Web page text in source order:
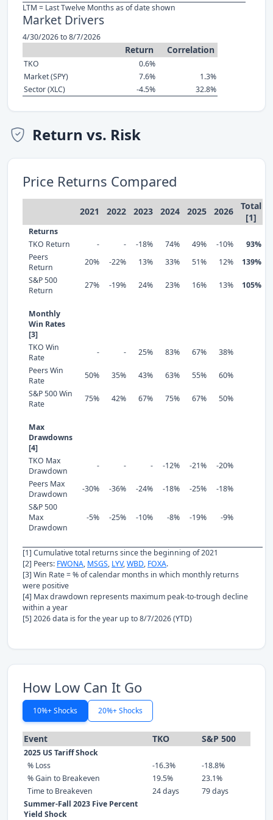
LTM = Last Twelve Months as of date shown
Market Drivers
4/30/2026 to 8/7/2026
Return Correlation
TKO
0.6%
Market (SPY)
7.6%
1.3%
Sector (XLC)
-4.5% 32.8%
Return vs. Risk
Price Returns Compared
2021 2022 2023 2024 2025 2026
Total
[1]
Returns
TKO Return
- - -18% 74% 49% -10%
93%
Peers
Return
20% -22% 13% 33% 51% 12%
139%
S&P 500
Return
27% -19% 24% 23% 16% 13% 105%
Monthly
Win Rates
[3]
TKO Win
Rate
- - 25% 83% 67%
38%
Peers Win
Rate
50% 35% 43% 63% 55%
60%
S&P 500 Win
Rate
75% 42% 67% 75% 67% 50%
Max
Drawdowns
[4]
TKO Max
Drawdown
- - - -12% -21%
-20%
Peers Max
Drawdown
-30% -36% -24% -18% -25%
-18%
S&P 500
Max
Drawdown
-5% -25% -10% -8% -19% -9%
[1] Cumulative total returns since the beginning of 2021
[2] Peers: FWONA, MSGS, LYV,WBD, FOXA.
[3] Win Rate = % of calendar months in which monthly returns
were positive
[4] Max drawdown represents maximum peak-to-trough decline
within a year
[5] 2026 data is for the year up to 8/7/2026 (YTD)
How Low Can It Go
10%+ Shocks 20%+ Shocks
Event TKO S&P 500
2025 US Tariff Shock
% Loss
-16.3%
-18.8%
% Gain to Breakeven
19.5%
23.1%
Time to Breakeven
24 days
79 days
Summer-Fall 2023 Five Percent
Yield Shock